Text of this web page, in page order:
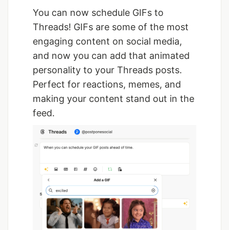
You can now schedule GIFs to
Threads! GIFs are some of the most
engaging content on social media,
and now you can add that animated
personality to your Threads posts.
Perfect for reactions, memes, and
making your content stand out in the
feed.